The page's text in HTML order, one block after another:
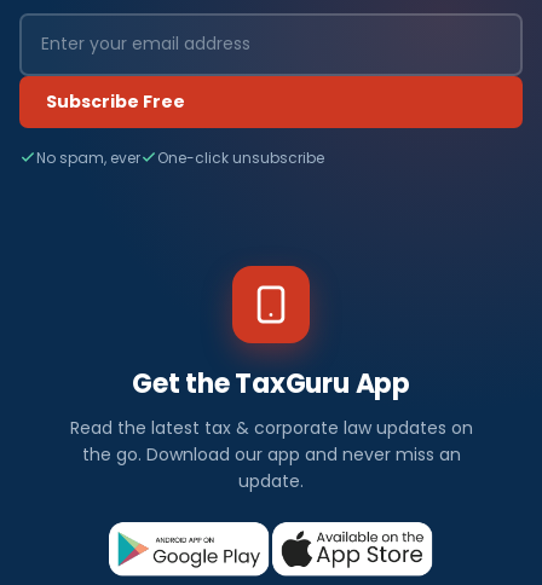
Subscribe Free
No spam, ever One-click unsubscribe
Get the TaxGuru App
Read the latest tax & corporate law updates on
the go. Download our app and never miss an
update.